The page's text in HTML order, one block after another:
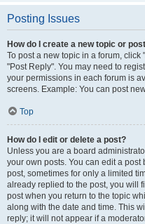
Posting Issues
How do I create a new topic or
To post a new topic in a forum, click
"Post Reply". You may need to
your permissions in each forum is
screens. Example: You can post
Top
How do I edit or delete a post?
Unless you are a board
your own posts. You can edit a
post, sometimes for only a limited
already replied to the post, you will
post when you return to the topic
along with the date and time. This
reply; it will not appear if a